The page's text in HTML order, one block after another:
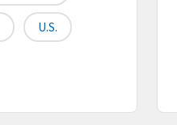
U.S.